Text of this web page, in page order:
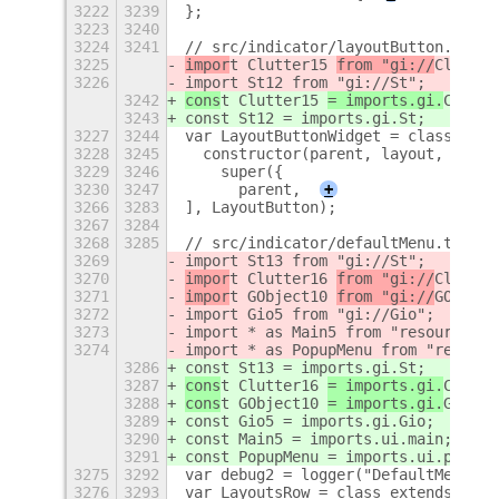
3222
3239
};
3223
3240
3224
3241
// src/indicator/layoutButton.ts
3225
import Clutter15 from "gi://Clutter
3226
import St12 from "gi://St";
3242
const Clutter15 = imports.gi.
3243
const St12 = imports.gi.St;
3227
3244
var LayoutButtonWidget = class
3228
3245
constructor(parent, layout,
3229
3246
    super({
3230
3247
      parent,
+
3266
3283
], LayoutButton);
3267
3284
3268
3285
// src/indicator/defaultMenu.ts
3269
import St13 from "gi://St";
3270
import Clutter16 from "gi://Clutter
3271
import GObject10 from "gi://GObject
3272
import Gio5 from "gi://Gio";
3273
import * as Main5 from
3274
import * as PopupMenu from
3286
const St13 = imports.gi.St;
3287
const Clutter16 = imports.gi.
3288
const GObject10 = imports.gi.
3289
const Gio5 = imports.gi.Gio;
3290
const Main5 = imports.ui.main;
3291
const PopupMenu =
3275
3292
var debug2 = logger("DefaultMenu");
3276
3293 var LayoutsRow = class extends